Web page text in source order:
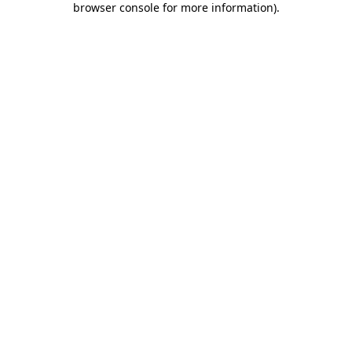
browser console for more information).